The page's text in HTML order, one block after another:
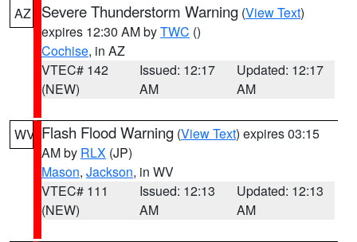
AZ
Severe Thunderstorm Warning (View Text)
expires 12:30 AM byTWC ()
Cochise, in AZ
VTEC# 142
(NEW)
Issued: 12:17
AM
Updated: 12:17
AM
WV Flash Flood Warning (View Text) expires 03:15
AM by RLX (JP)
Mason, Jackson, in WV
VTEC# 111
(NEW)
Issued: 12:13
AM
Updated: 12:13
AM